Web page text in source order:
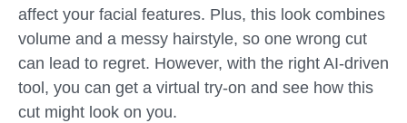
affect your facial features. Plus, this look combines
volume and a messy hairstyle, so one wrong cut
can lead to regret. However, with the right AI-driven
tool, you can get a virtual try-on and see how this
cut might look on you.